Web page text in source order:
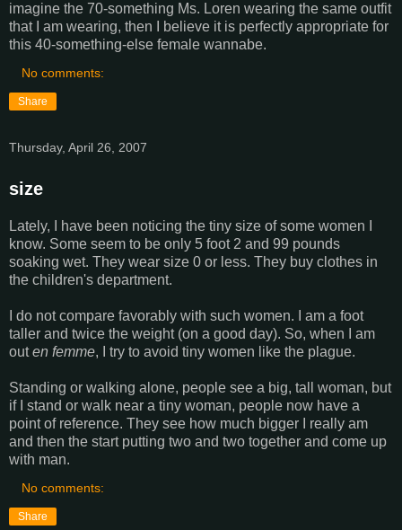
imagine the 70-something Ms. Loren wearing the same outfit
that I am wearing, then I believe it is perfectly appropriate for
this 40-something-else female wannabe.
No comments:
Share
Thursday, April 26, 2007
size
Lately, I have been noticing the tiny size of some women I
know. Some seem to be only 5 foot 2 and 99 pounds
soaking wet. They wear size 0 or less. They buy clothes in
the children's department.
I do not compare favorably with such women. I am a foot
taller and twice the weight (on a good day). So, when I am
outen femme, I try to avoid tiny women like the plague.
Standing or walking alone, people see a big, tall woman, but
if I stand or walk near a tiny woman, people now have a
point of reference. They see how much bigger I really am
and then the start putting two and two together and come up
with man.
No comments:
Share